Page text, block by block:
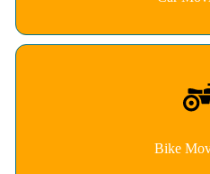
Bike